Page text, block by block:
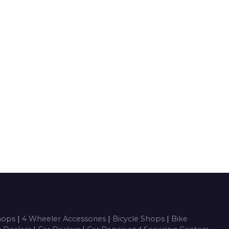
| 4 Wheeler Accessories | Bicycle Shops | Bike